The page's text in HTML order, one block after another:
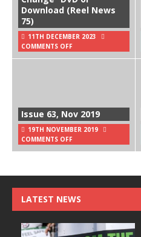
Download (Reel News
75)
11TH DECEMBER 2023
COMMENTS OFF
Issue 63, Nov 2019
19TH NOVEMBER 2019
COMMENTS OFF
LATEST NEWS